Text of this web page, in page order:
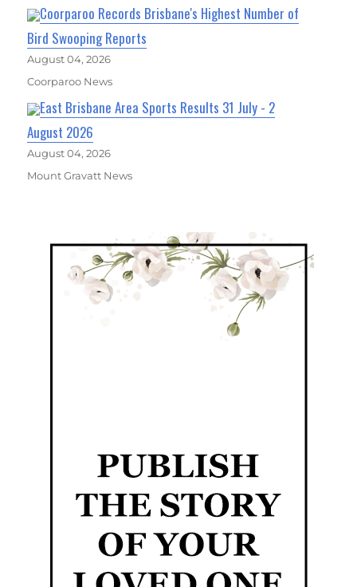
Coorparoo Records Brisbane's Highest Number of
Bird Swooping Reports
August 04, 2026
Coorparoo News
East Brisbane Area Sports Results 31 July - 2
August 2026
August 04, 2026
Mount Gravatt News